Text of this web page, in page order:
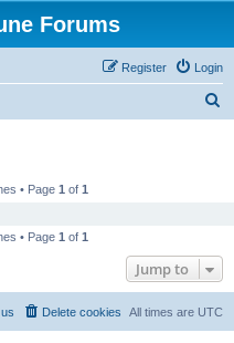
Forums
Login
Register
• Page 1 of 1
• Page 1 of 1
Jump to
All times are UTC
Delete cookies